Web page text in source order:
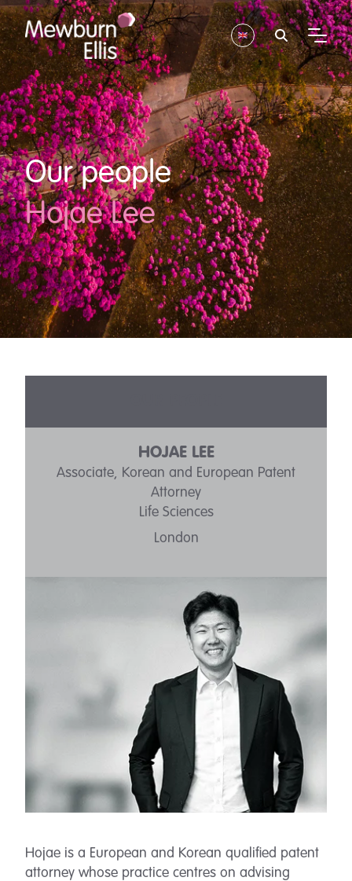
Our people
Hojae Lee
HOJAE LEE
Associate, Korean and European Patent
Attorney
Life Sciences
London
Hojae is a European and Korean qualified patent
attorney whose practice centres on advising